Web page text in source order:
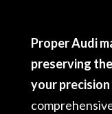
Proper Audi
preserving
your